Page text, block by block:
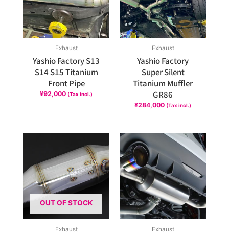
Exhaust
Yashio Factory S13
S14 S15 Titanium
Front Pipe
¥92,000 (Tax incl.)
Exhaust
Yashio Factory
Super Silent
Titanium Muffler
GR86
¥284,000 (Tax incl.)
OUT OF STOCK
Exhaust Exhaust